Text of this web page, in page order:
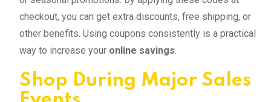
checkout, you can get extra discounts, free shipping, or
other benefits. Using coupons consistently is a practical
way to increase your online savings.
Shop During Major Sales